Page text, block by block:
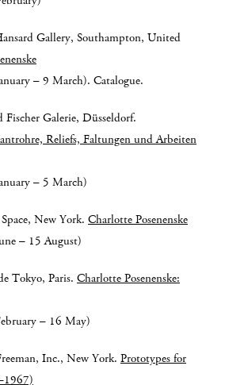
Southampton, United
March). Catalogue.
Düsseldorf.
Reliefs, Faltungen und Arbeiten
5 March)
New York. Charlotte Posenenske
August)
Paris. Charlotte Posenenske:
– 16 May)
Inc., New York. Prototypes for